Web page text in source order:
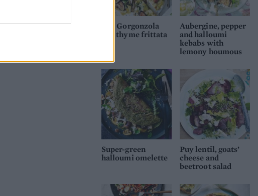
Fig, Gorgonzola
and thyme frittata
Aubergine, pepper
and halloumi
kebabs with
lemony houmous
Super-green
halloumi omelette
Puy lentil, goats’
cheese and
beetroot salad